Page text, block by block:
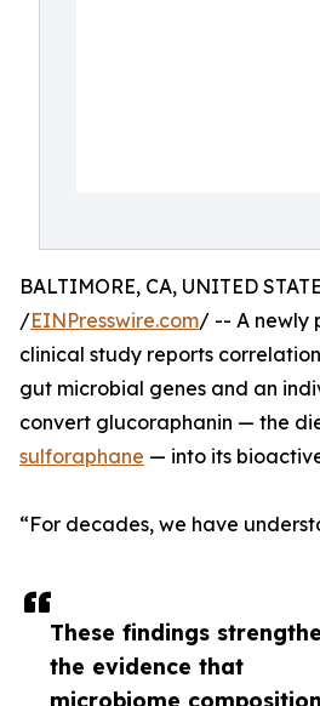
These findings
the evidence that
microbiome composition
BALTIMORE, CA, UNITED
/EINPresswire.com/ -- A newly
clinical study reports
gut microbial genes and an
convert glucoraphanin — the
sulforaphane — into its
“For decades, we have